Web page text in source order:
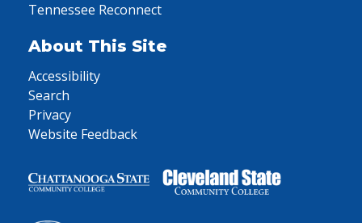
Tennessee Reconnect
About This Site
Accessibility
Search
Privacy
Website Feedback